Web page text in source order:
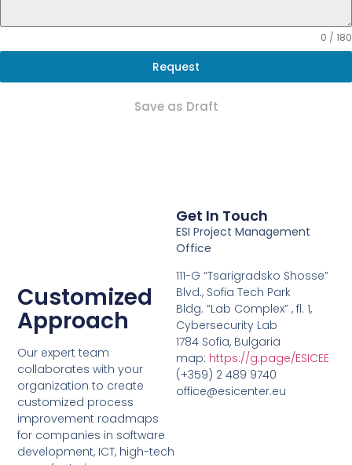
0 / 180
Request
Save as Draft
Customized
Approach
Our expert team
collaborates with your
organization to create
customized process
improvement roadmaps
for companies in software
development, ICT, high-tech
Get In Touch
ESI Project Management
Office
111-G “Tsarigradsko Shosse”
Blvd., Sofia Tech Park
Bldg. “Lab Complex” , fl. 1,
Cybersecurity Lab
1784 Sofia, Bulgaria
map: https://g.page/ESICEE
(+359) 2 489 9740
office@esicenter.eu